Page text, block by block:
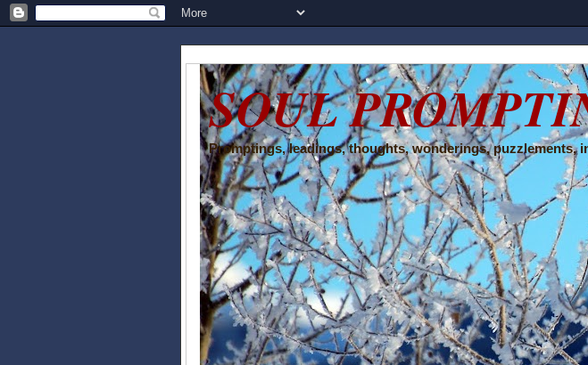
SOUL
Promptings, leadings, thoughts, wonderings, puzzlements,